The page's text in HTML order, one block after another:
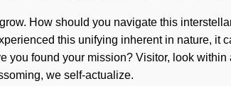
How should you navigate this
this unifying inherent in nature, it
you found your mission? Visitor, look
we self-actualize.